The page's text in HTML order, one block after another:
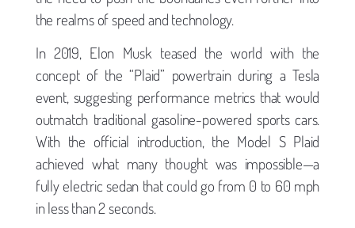
the realms of speed and technology.
In 2019, Elon Musk teased the world with the
concept of the “Plaid” powertrain during a Tesla
event, suggesting performance metrics that would
outmatch traditional gasoline-powered sports cars.
With the official introduction, the Model S Plaid
achieved what many thought was impossible—a
fully electric sedan that could go from 0 to 60 mph
in less than 2 seconds.